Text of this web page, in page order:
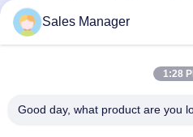
10 Pcs Multipurpose Fiber Optic
Termination Kit Tool For Fusion
Sales Manager
1:28
Good day, what product are you